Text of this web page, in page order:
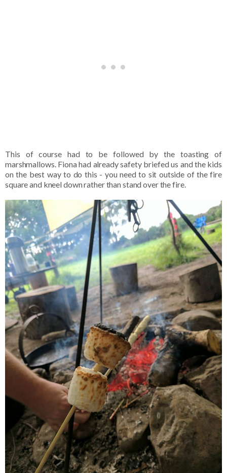
This of course had to be followed by the toasting of
marshmallows. Fiona had already safety briefed us and the kids
on the best way to do this - you need to sit outside of the fire
square and kneel down rather than stand over the fire.